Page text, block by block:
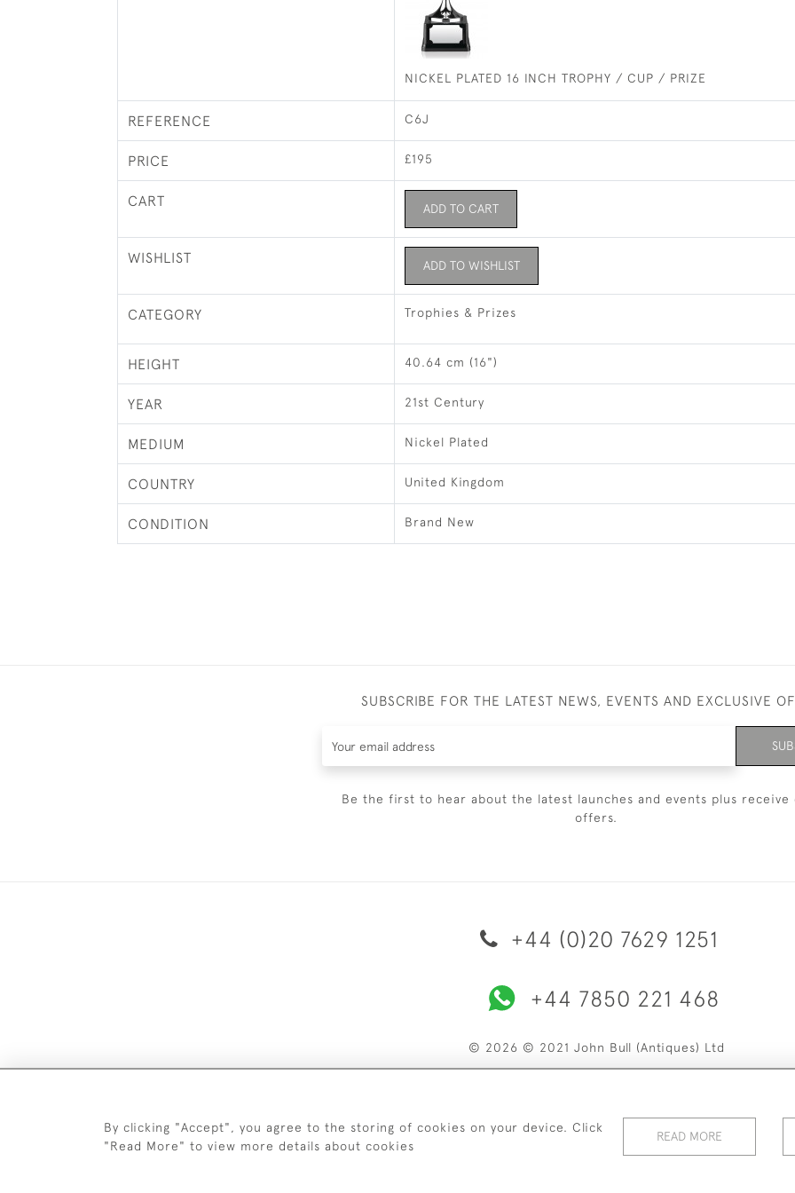
NICKEL PLATED 16 INCH TROPHY / CUP / PRIZE
REFERENCE C6J
PRICE £195
CART ADD TO CART
WISHLIST ADD TO WISHLIST
CATEGORY Trophies & Prizes
HEIGHT 40.64 cm (16")
YEAR 21st Century
MEDIUM Nickel Plated
COUNTRY United Kingdom
CONDITION Brand New
SUBSCRIBE FOR THE LATEST NEWS, EVENTS AND EXCLUSIVE
Be the first to hear about the latest launches and events plus receive
offers.
+44 (0)20 7629 1251
+44 7850 221 468
© 2026 © 2021 John Bull (Antiques) Ltd
By clicking "Accept", you agree to the storing of cookies on your device. Click
"Read More" to view more details about cookies
READ MORE